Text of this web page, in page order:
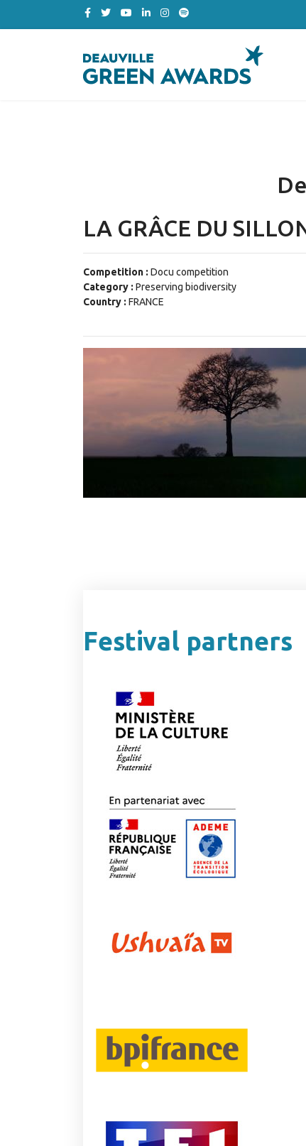
LA GRÂCE DU
Competition : Docu competition
Category : Preserving biodiversity
Country : FRANCE
Festival partners